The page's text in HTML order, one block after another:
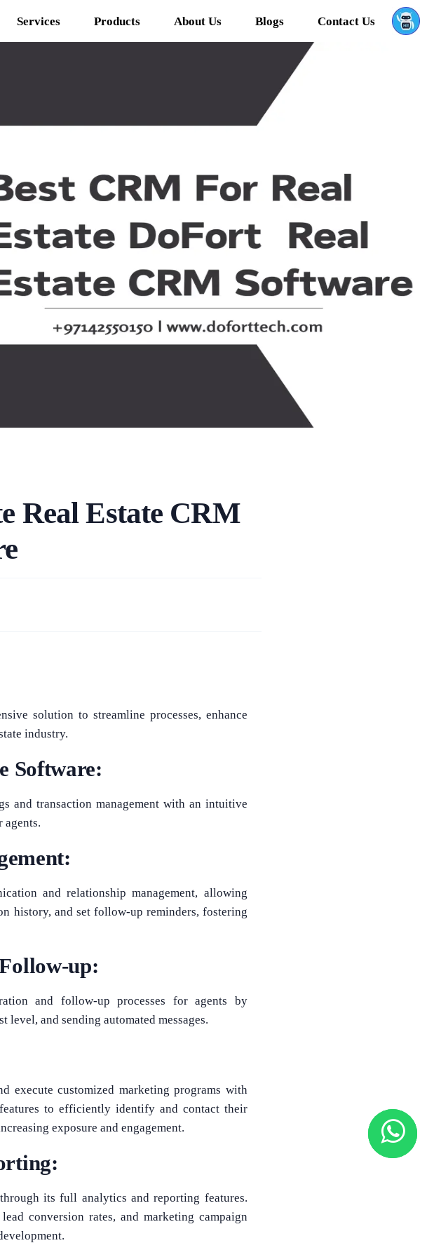
Services Products About Us Blogs Contact Us
Real Estate CRM
solution to streamline processes, enhance
industry.
Software:
and transaction management with an intuitive
agents.
and relationship management, allowing
history, and set follow-up reminders, fostering
up:
and follow-up processes for agents by
and sending automated messages.
execute customized marketing programs with
to efficiently identify and contact their
exposure and engagement.
its full analytics and reporting features.
conversion rates, and marketing campaign